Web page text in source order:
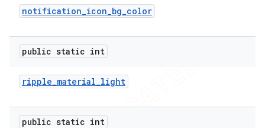
notification_icon_bg_color
public static int
ripple_material_light
public static int